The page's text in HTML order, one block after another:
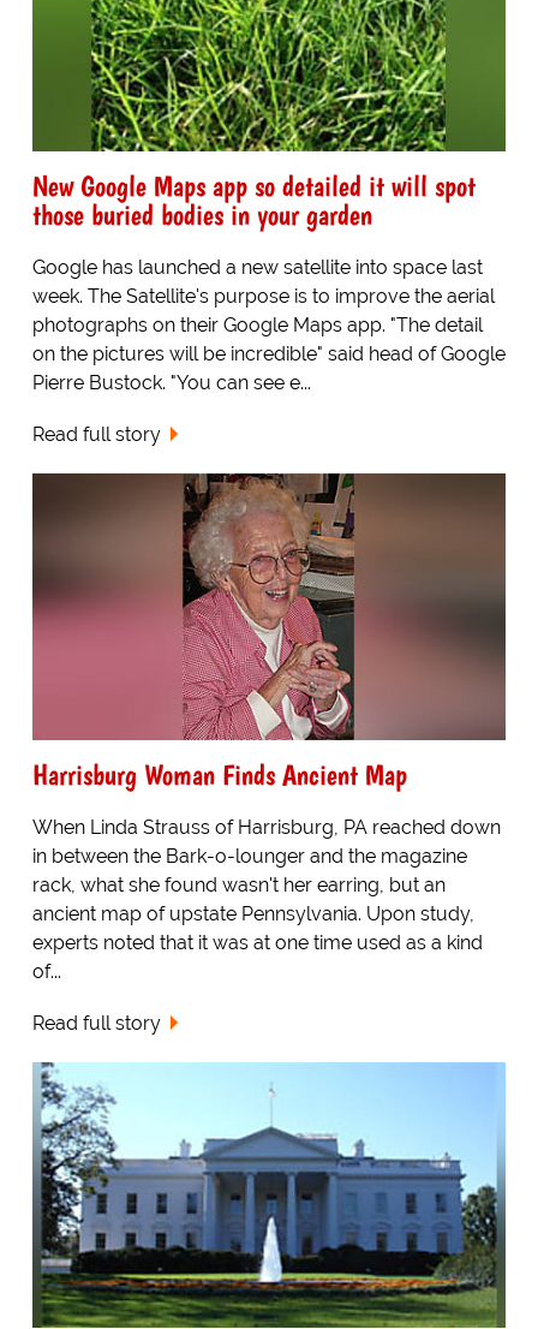
New Google Maps app so detailed it will spot
those buried bodies in your garden
Google has launched a new satellite into space last
week. The Satellite's purpose is to improve the aerial
photographs on their Google Maps app. "The detail
on the pictures will be incredible" said head of Google
Pierre Bustock. "You can see e...
Read full story
Harrisburg Woman Finds Ancient Map
When Linda Strauss of Harrisburg, PA reached down
in between the Bark-o-lounger and the magazine
rack, what she found wasn't her earring, but an
ancient map of upstate Pennsylvania. Upon study,
experts noted that it was at one time used as a kind
of...
Read full story